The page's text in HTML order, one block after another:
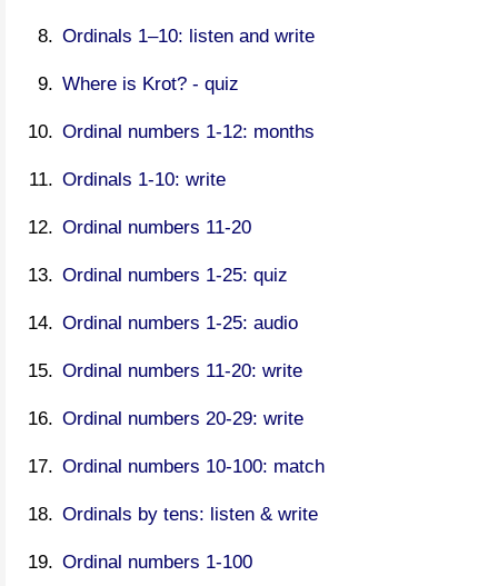
Ordinals 1–10: listen and write
Where is Krot? - quiz
Ordinal numbers 1-12: months
Ordinals 1-10: write
Ordinal numbers 11-20
Ordinal numbers 1-25: quiz
Ordinal numbers 1-25: audio
Ordinal numbers 11-20: write
Ordinal numbers 20-29: write
Ordinal numbers 10-100: match
Ordinals by tens: listen & write
Ordinal numbers 1-100